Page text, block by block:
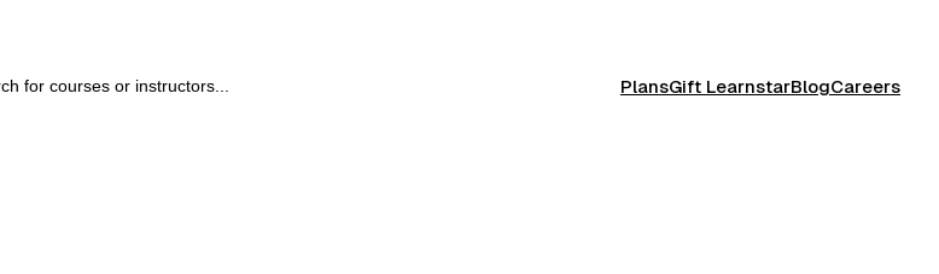
PlansGift LearnstarBlogCareers